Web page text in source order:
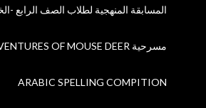
المسابقة المنهجية لطلاب الصف الرابع
مسرحية THE ADVENTURES OF MOUSE DEER🎭
ARABIC SPELLING COMPITION